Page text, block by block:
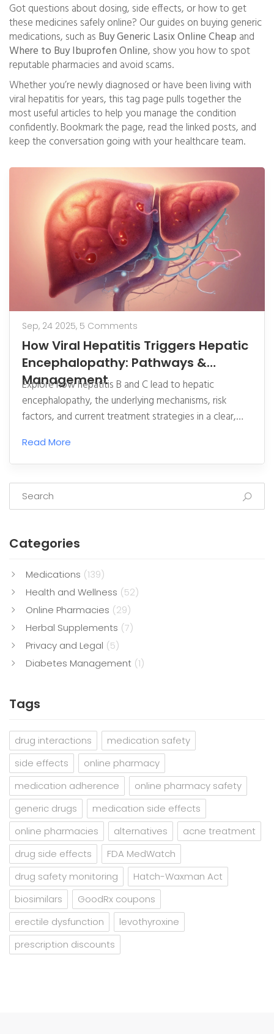
Got questions about dosing, side effects, or how to get
these medicines safely online? Our guides on buying generic
medications, such as Buy Generic Lasix Online Cheap and
Where to Buy Ibuprofen Online, show you how to spot
reputable pharmacies and avoid scams.
Whether you’re newly diagnosed or have been living with
viral hepatitis for years, this tag page pulls together the
most useful articles to help you manage the condition
confidently. Bookmark the page, read the linked posts, and
keep the conversation going with your healthcare team.
Sep, 24 2025, 5 Comments
How Viral Hepatitis Triggers Hepatic
Encephalopathy: Pathways &
Management
Explore how hepatitis B and C lead to hepatic
encephalopathy, the underlying mechanisms, risk
factors, and current treatment strategies in a clear,
Read More
Categories
Medications (139)
Health and Wellness (52)
Online Pharmacies (29)
Herbal Supplements (7)
Privacy and Legal (5)
Diabetes Management (1)
Tags
drug interactions
medication safety
side effects
online pharmacy
medication adherence
online pharmacy safety
generic drugs
medication side effects
online pharmacies
alternatives
acne treatment
drug side effects
FDA MedWatch
drug safety monitoring
Hatch-Waxman Act
biosimilars
GoodRx coupons
erectile dysfunction
levothyroxine
prescription discounts